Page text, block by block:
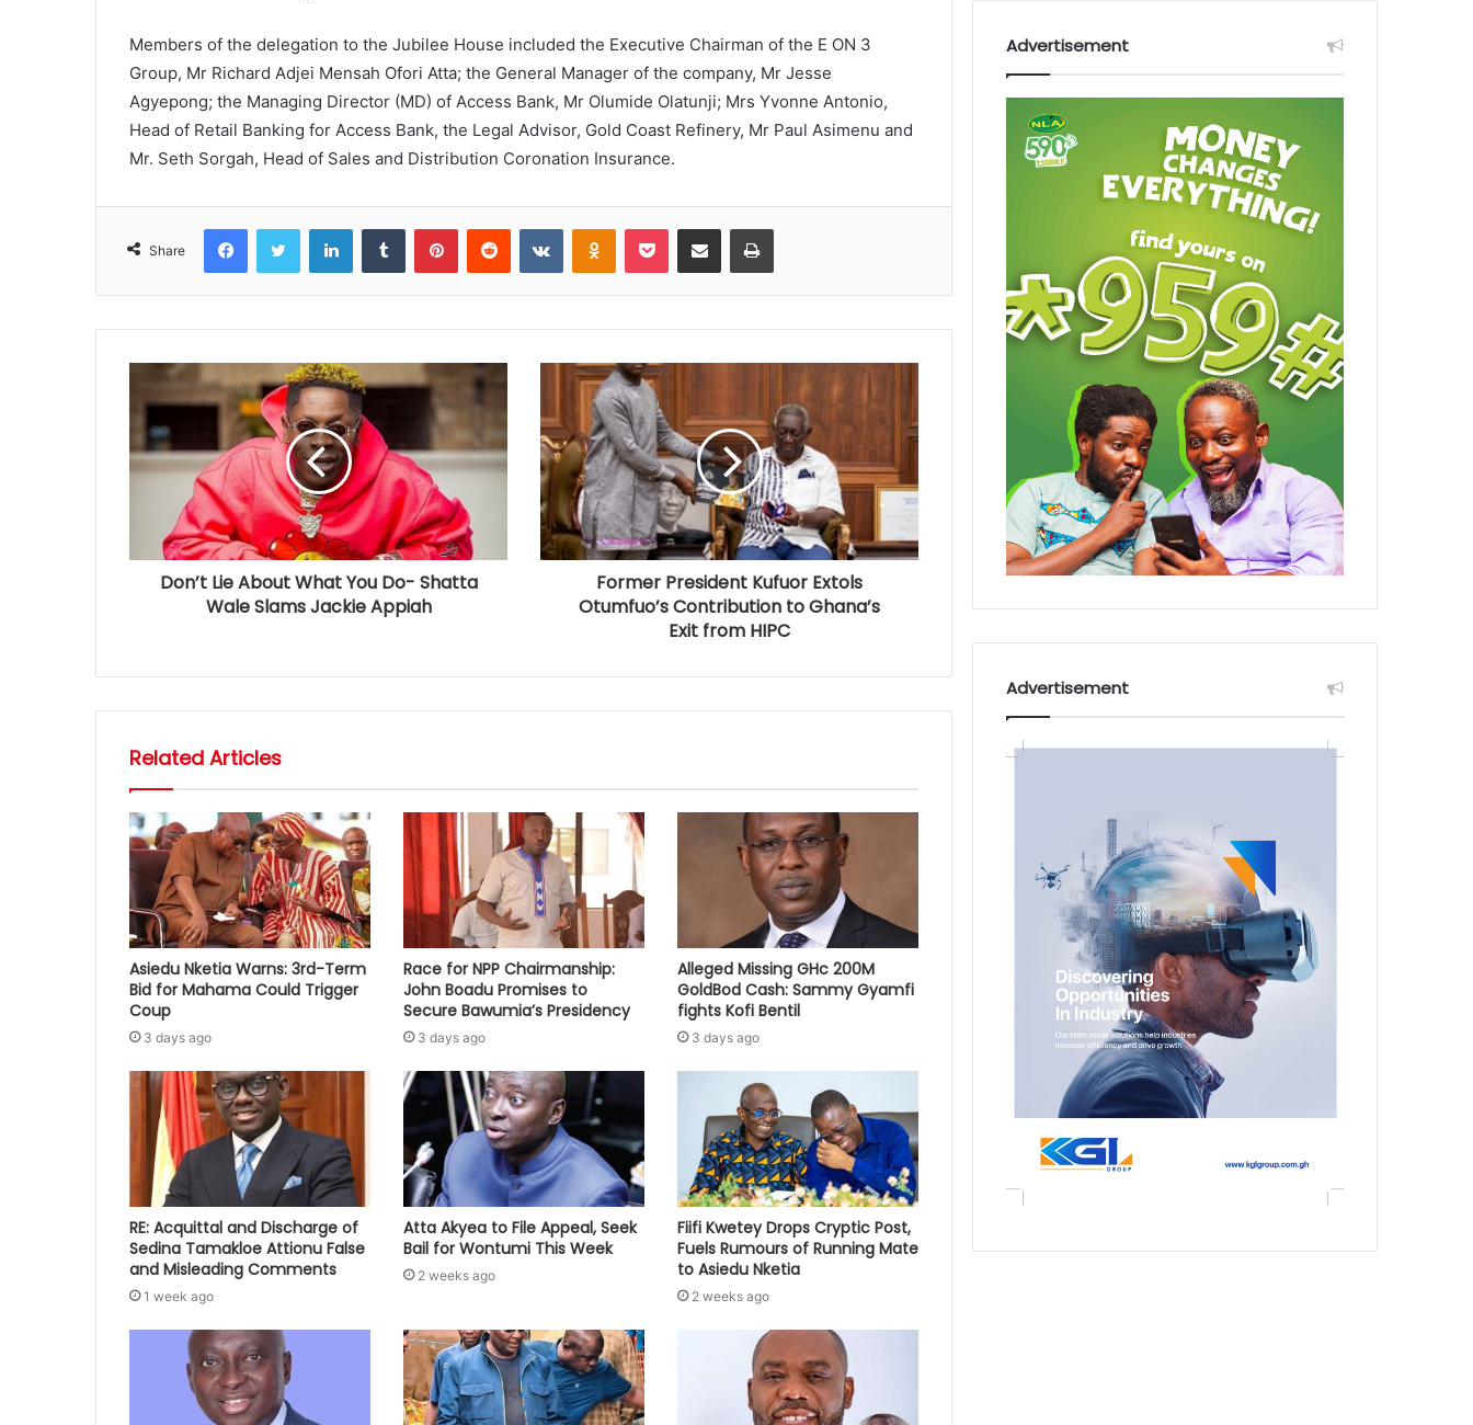
Members of the delegation to the Jubilee House included the Executive Chairman of the E ON 3
Group, Mr Richard Adjei Mensah Ofori Atta; the General Manager of the company, Mr Jesse
Agyepong; the Managing Director (MD) of Access Bank, Mr Olumide Olatunji; Mrs Yvonne Antonio,
Head of Retail Banking for Access Bank, the Legal Advisor, Gold Coast Refinery, Mr Paul Asimenu and
Mr. Seth Sorgah, Head of Sales and Distribution Coronation Insurance.
Share
Don’t Lie About What You Do- Shatta
Wale Slams Jackie Appiah
Former President Kufuor Extols
Otumfuo’s Contribution to Ghana’s
Exit from HIPC
Related Articles
Asiedu Nketia Warns: 3rd-Term
Bid for Mahama Could Trigger
Coup
3 days ago
Race for NPP Chairmanship:
John Boadu Promises to
Secure Bawumia’s Presidency
3 days ago
Alleged Missing GHc 200M
GoldBod Cash: Sammy Gyamfi
fights Kofi Bentil
3 days ago
RE: Acquittal and Discharge of
Sedina Tamakloe Attionu False
and Misleading Comments
1 week ago
Atta Akyea to File Appeal, Seek
Bail for Wontumi This Week
2 weeks ago
Fiifi Kwetey Drops Cryptic Post,
Fuels Rumours of Running Mate
to Asiedu Nketia
2 weeks ago
Advertisement
Advertisement